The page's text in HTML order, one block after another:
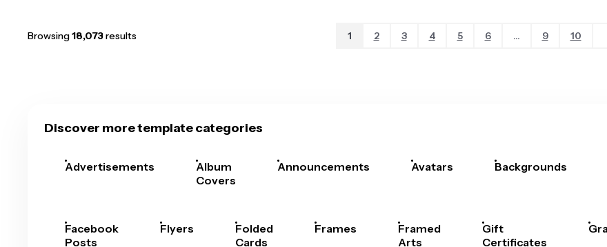
Browsing18,073results 1 2 3 4 5 6 ... 9 10
Discover more template categories
Advertisements
Album
Covers
Announcements Avatars Backgrounds
Facebook
Posts
Flyers
Folded
Cards
Frames
Framed
Arts
Gift
Certificates